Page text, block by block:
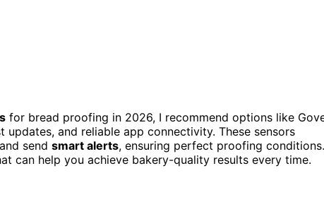
for bread proofing in 2026, I recommend options like
updates, and reliable app connectivity. These sensors
send smart alerts, ensuring perfect proofing conditions.
can help you achieve bakery-quality results every time.